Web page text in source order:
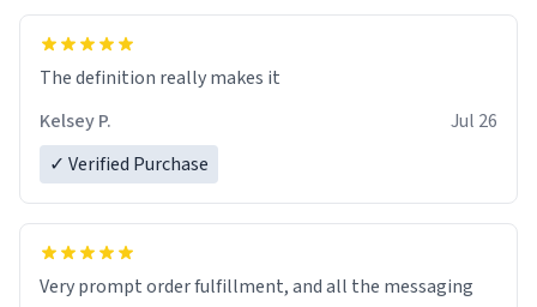
The definition really makes it
Kelsey P.
Jul 26
✓ Verified Purchase
Very prompt order fulfillment, and all the messaging